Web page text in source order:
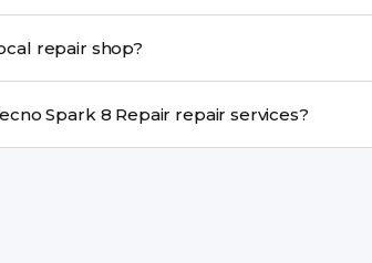
repair shop?
In which cities does Buzzmeeh provide Tecno Spark 8 Repair repair services?